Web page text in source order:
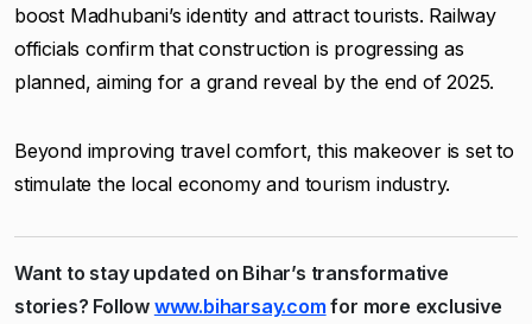
boost Madhubani’s identity and attract tourists. Railway
officials confirm that construction is progressing as
planned, aiming for a grand reveal by the end of 2025.
Beyond improving travel comfort, this makeover is set to
stimulate the local economy and tourism industry.
Want to stay updated on Bihar’s transformative
stories? Follow www.biharsay.com for more exclusive